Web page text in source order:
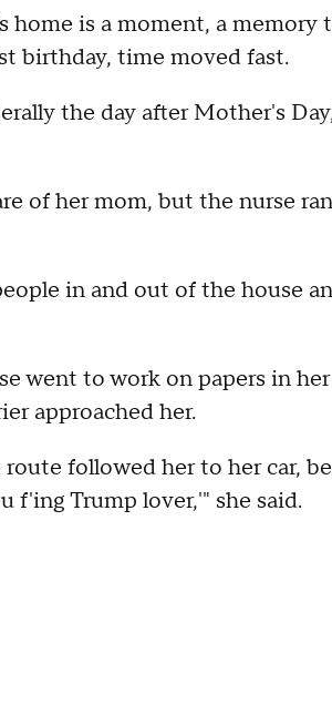
is a moment, a memory
birthday, time moved fast.
the day after Mother's
of her mom, but the nurse
in and out of the house
went to work on papers in
approached her.
followed her to her car,
f'ing Trump lover,'" she said.